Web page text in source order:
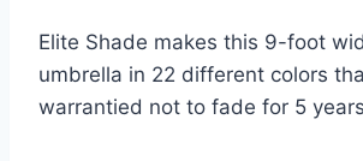
Elite Shade makes this 9-foot
umbrella in 22 different colors
warrantied not to fade for 5